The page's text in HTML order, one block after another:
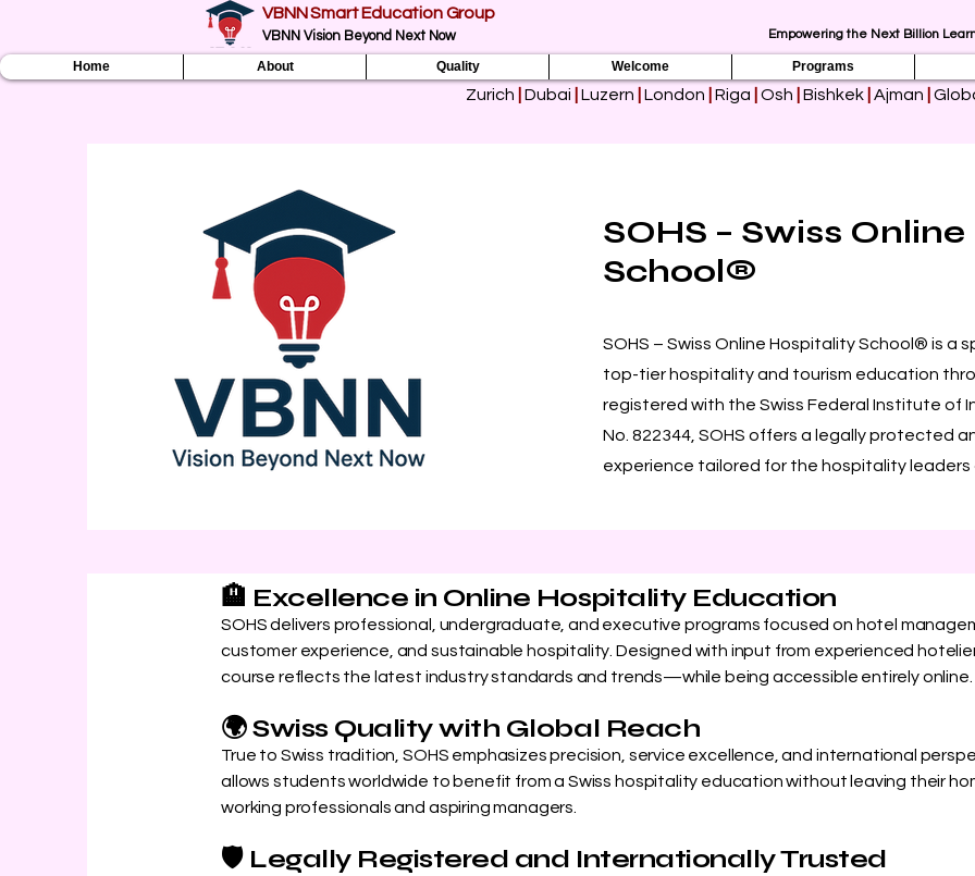
VBNN Smart Education Group
VBNN Vision Beyond Next Now Empowering the Next Billion
Home About Quality Welcome Programs
Zurich Dubai Luzern London Riga Osh Bishkek Ajman
SOHS – Swiss
School®
SOHS – Swiss Online Hospitality School® is a
top-tier hospitality and tourism education
registered with the Swiss Federal Institute of
No. 822344, SOHS offers a legally protected
experience tailored for the hospitality leaders
🏨 Excellence in Online Hospitality Education
SOHS delivers professional, undergraduate, and executive programs focused on hotel
customer experience, and sustainable hospitality. Designed with input from experienced
course reflects the latest industry standards and trends—while being accessible entirely online.
🌍 Swiss Quality with Global Reach
True to Swiss tradition, SOHS emphasizes precision, service excellence, and international
allows students worldwide to benefit from a Swiss hospitality education without leaving their
working professionals and aspiring managers.
🛡️ Legally Registered and Internationally Trusted